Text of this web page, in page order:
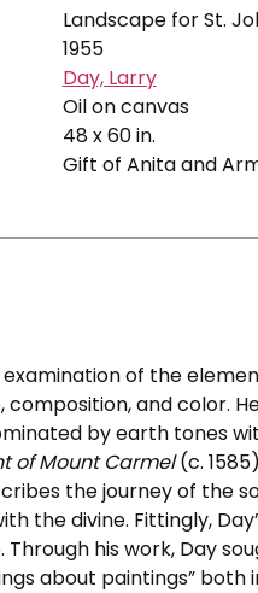
Landscape for St.
1955
Day, Larry
Oil on canvas
48 x 60 in.
Gift of Anita and
of the
and color.
by earth tones
of Mount Carmel(c.
the journey of the
the divine. Fittingly,
Through his work, Day
about paintings”